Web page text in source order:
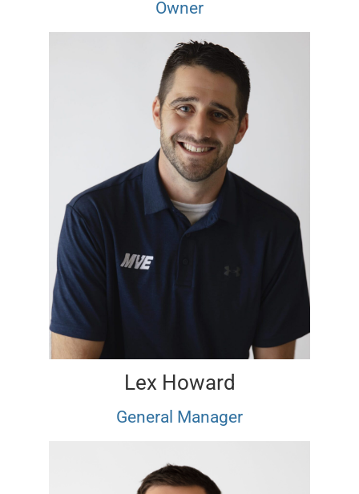
Owner
Lex Howard
General Manager